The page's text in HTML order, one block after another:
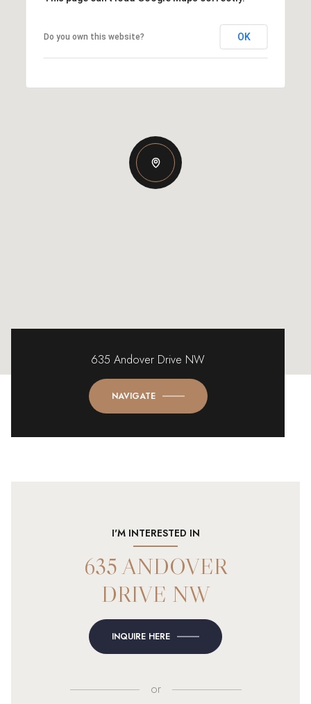
Do you own this website? OK
635 Andover Drive NW
NAVIGATE
I'M INTERESTED IN
635 ANDOVER
DRIVE NW
INQUIRE HERE
or